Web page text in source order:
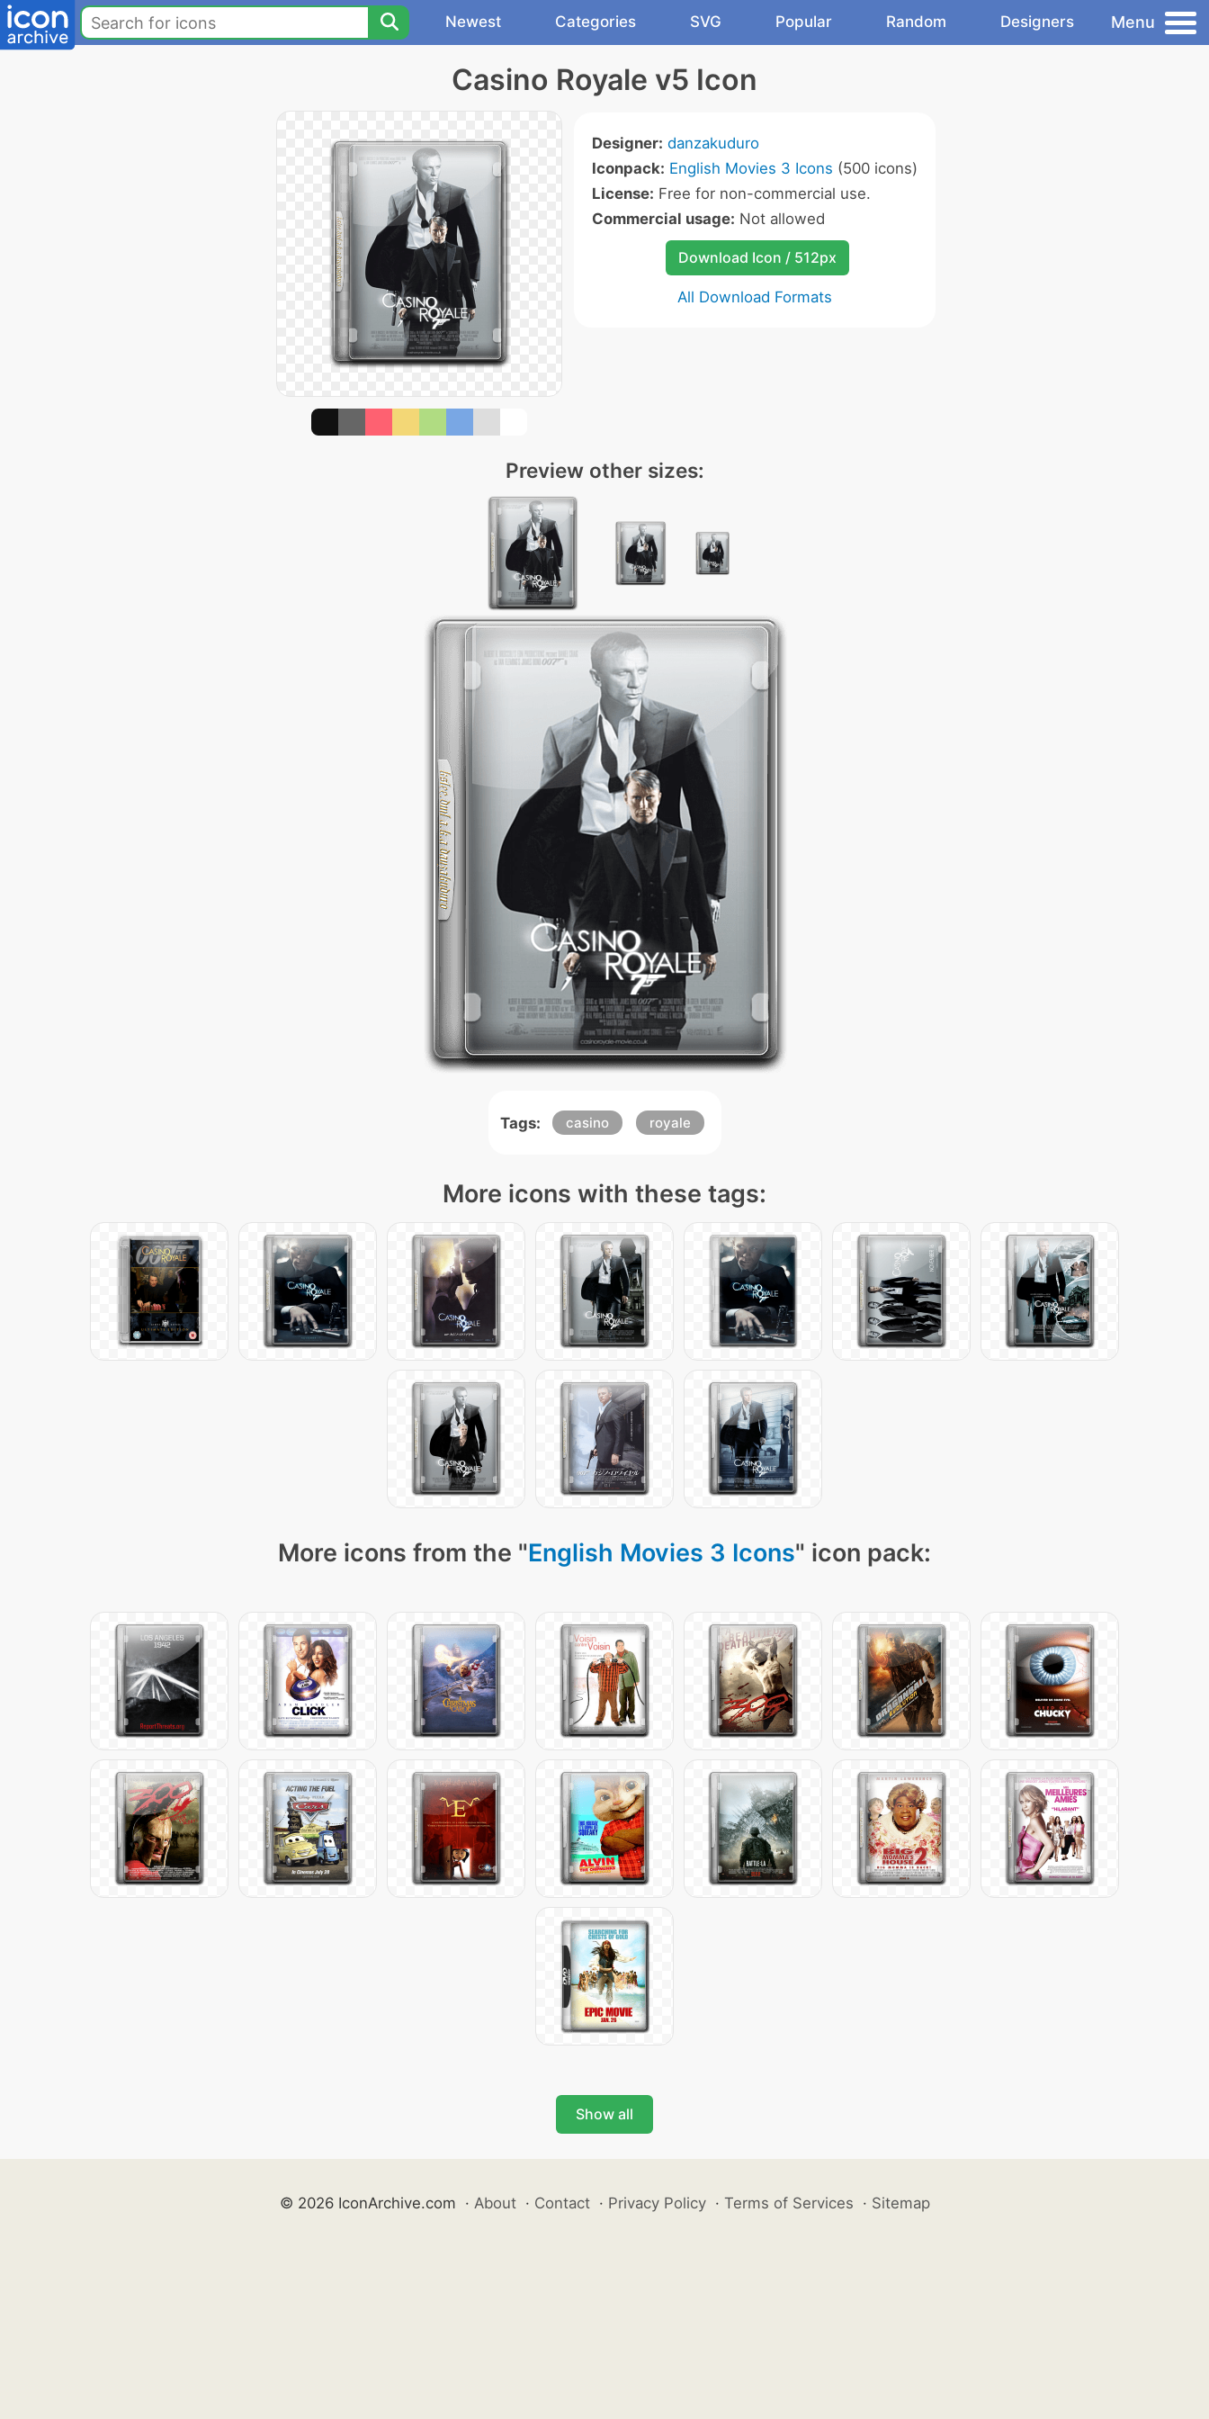
Newest Categories SVG Popular Random Designers Menu
Casino Royale v5 Icon
Designer: danzakuduro
Iconpack: English Movies 3 Icons (500 icons)
License: Free for non-commercial use.
Commercial usage: Not allowed
Download Icon / 512px
All Download Formats
Preview other sizes:
Tags: casino royale
More icons with these tags:
More icons from the "English Movies 3 Icons" icon pack:
Show all
© 2026 IconArchive.com · About · Contact · Privacy Policy · Terms of Services · Sitemap